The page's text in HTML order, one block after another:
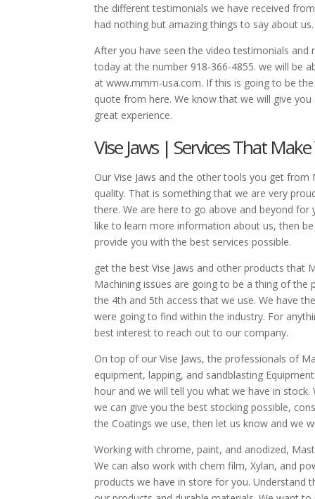
the different testimonials we have received
had nothing but amazing things to say about us.
After you have seen the video testimonials
today at the number 918-366-4855. we will be
at www.mmm-usa.com. If this is going to be
quote from here. We know that we will give
great experience.
Vise Jaws | Services That
Our Vise Jaws and the other tools you get
quality. That is something that we are very
there. We are here to go above and beyond
like to learn more information about us, then
provide you with the best services possible.
get the best Vise Jaws and other products
Machining issues are going to be a thing of the
the 4th and 5th access that we use. We have
were going to find within the industry. For
best interest to reach out to our company.
On top of our Vise Jaws, the professionals of
equipment, lapping, and sandblasting
hour and we will tell you what we have in
we can give you the best stocking possible,
the Coatings we use, then let us know and we
Working with chrome, paint, and anodized,
We can also work with chem film, Xylan, and
products we have in store for you. Understand